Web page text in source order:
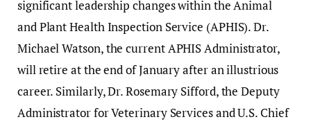
significant leadership changes within the Animal
and Plant Health Inspection Service (APHIS). Dr.
Michael Watson, the current APHIS Administrator,
will retire at the end of January after an illustrious
career. Similarly, Dr. Rosemary Sifford, the Deputy
Administrator for Veterinary Services and U.S. Chief